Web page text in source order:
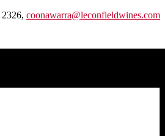
coonawarra@leconfieldwines.com